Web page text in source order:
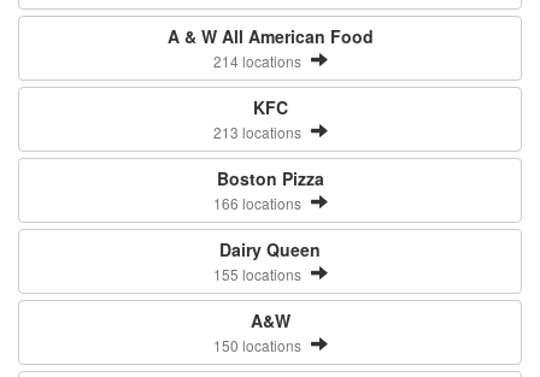
A & W All American Food
214 locations
KFC
213 locations
Boston Pizza
166 locations
Dairy Queen
155 locations
A&W
150 locations